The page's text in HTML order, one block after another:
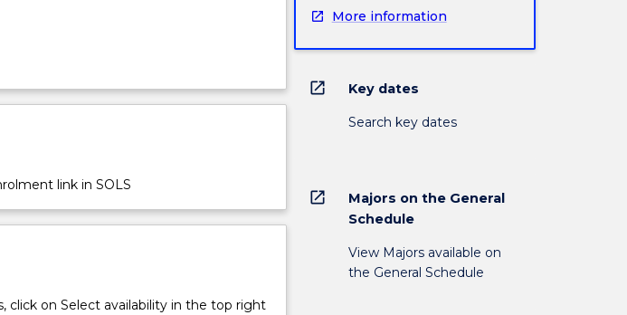
link in SOLS
click on Select availability in the top right
More information
open_in_new Key dates
Search key dates
open_in_new
Majors on the General
Schedule
View Majors available on
the General Schedule